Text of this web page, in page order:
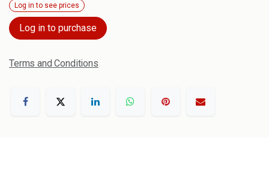
Log in to see prices
Log in to purchase
Terms and Conditions